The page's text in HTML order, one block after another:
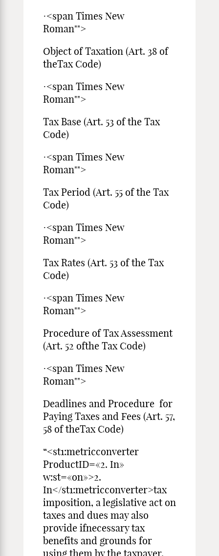
·<span Times New
Roman"">
Object of Taxation (Art. 38 of
theTax Code)
·<span Times New
Roman"">
Tax Base (Art. 53 of the Tax
Code)
·<span Times New
Roman"">
Tax Period (Art. 55 of the Tax
Code)
·<span Times New
Roman"">
Tax Rates (Art. 53 of the Tax
Code)
·<span Times New
Roman"">
Procedure of Tax Assessment
(Art. 52 ofthe Tax Code)
·<span Times New
Roman"">
Deadlines and Procedure for
Paying Taxes and Fees (Art. 57,
58 of theTax Code)
“<st1:metricconverter
ProductID=«2. In»
w:st=«on»>2.
In</st1:metricconverter>tax
imposition, a legislative act on
taxes and dues may also
provide ifnecessary tax
benefits and grounds for
using them by the taxpayer.